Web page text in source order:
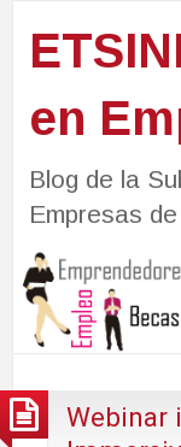
en
Blog de la
Empresas
Webinar